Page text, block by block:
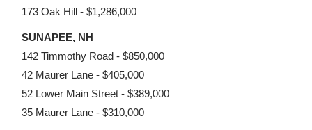
173 Oak Hill - $1,286,000
SUNAPEE, NH
142 Timmothy Road - $850,000
42 Maurer Lane - $405,000
52 Lower Main Street - $389,000
35 Maurer Lane - $310,000